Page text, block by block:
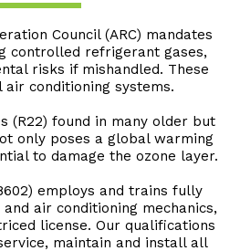
Council (ARC) mandates
controlled refrigerant gases,
risks if mishandled. These
air conditioning systems.
(R22) found in many older but
only poses a global warming
to damage the ozone layer.
employs and trains fully
air conditioning mechanics,
license. Our qualifications
maintain and install all